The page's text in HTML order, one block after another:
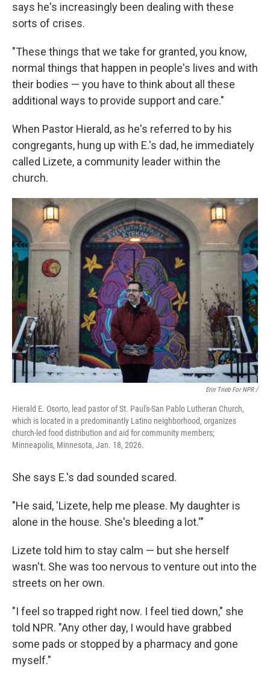
says he's increasingly been dealing with these
sorts of crises.
"These things that we take for granted, you know,
normal things that happen in people's lives and with
their bodies — you have to think about all these
additional ways to provide support and care."
When Pastor Hierald, as he's referred to by his
congregants, hung up with E.'s dad, he immediately
called Lizete, a community leader within the
church.
Erin Trieb For NPR /
Hierald E. Osorto, lead pastor of St. Paul's-San Pablo Lutheran Church,
which is located in a predominantly Latino neighborhood, organizes
church-led food distribution and aid for community members;
Minneapolis, Minnesota, Jan. 18, 2026.
She says E.'s dad sounded scared.
"He said, 'Lizete, help me please. My daughter is
alone in the house. She's bleeding a lot.'"
Lizete told him to stay calm — but she herself
wasn't. She was too nervous to venture out into the
streets on her own.
"I feel so trapped right now. I feel tied down," she
told NPR. "Any other day, I would have grabbed
some pads or stopped by a pharmacy and gone
myself."